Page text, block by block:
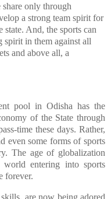
only through
a strong team spirit for
And, the sports can
in them against all
and above all, a
pool in Odisha has the
of the State through
time these days. Rather,
even some forms of sports
The age of globalization
world entering into sports
forever.